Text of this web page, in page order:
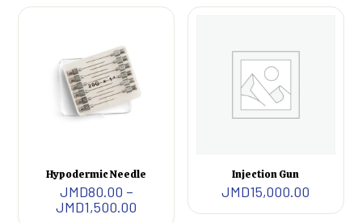
Hypodermic Needle
JMD80.00 –
JMD1,500.00
Injection Gun
JMD15,000.00